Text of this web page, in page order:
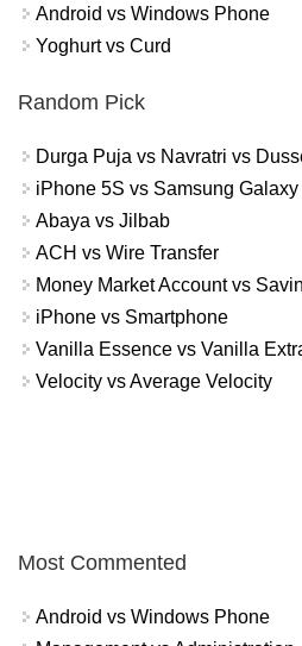
Android vs Windows Phone
Yoghurt vs Curd
Random Pick
Durga Puja vs Navratri vs
iPhone 5S vs Samsung
Abaya vs Jilbab
ACH vs Wire Transfer
Money Market Account vs
iPhone vs Smartphone
Vanilla Essence vs Vanilla
Velocity vs Average Velocity
Most Commented
Android vs Windows Phone